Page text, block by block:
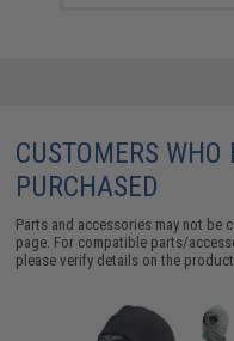
CUSTOMERS
PURCHASED
Parts and accessories may not
page. For compatible parts/
please verify details on the